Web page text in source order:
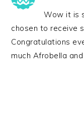
Wow it is
chosen to receive
Congratulations
much Afrobella